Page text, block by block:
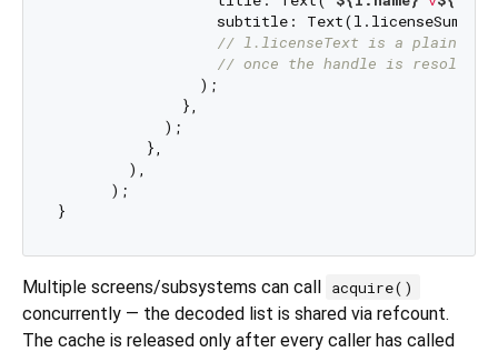
subtitle:
// l.licenseText is a plain
// once the handle is resolved.
                );
              },
            );
          },
        ),
      );
Multiple screens/subsystems can call acquire()
concurrently — the decoded list is shared via refcount.
The cache is released only after every caller has called